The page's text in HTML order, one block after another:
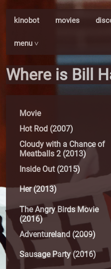
kinobot movies
menu ˅
Where is Bill
Movie
Hot Rod (2007)
Cloudy with a Chance of
Meatballs 2 (2013)
Inside Out (2015)
Her (2013)
The Angry Birds Movie
(2016)
Adventureland (2009)
Sausage Party (2016)